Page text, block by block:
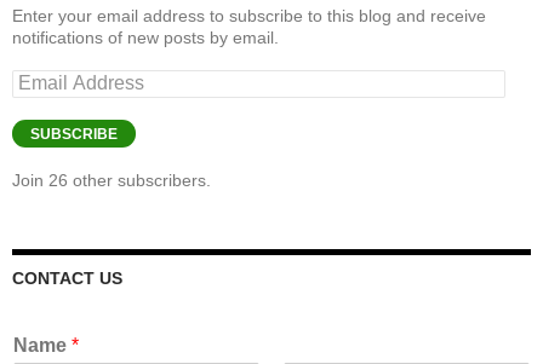
Enter your email address to subscribe to this blog and receive
notifications of new posts by email.
Email
Address
SUBSCRIBE
Join 26 other subscribers.
CONTACT US
Name *